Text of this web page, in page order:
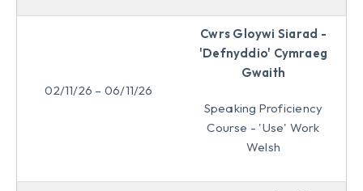
02/11/26 – 06/11/26
Cwrs Gloywi Siarad -
'Defnyddio' Cymraeg
Gwaith
Speaking Proficiency
Course - 'Use' Work
Welsh